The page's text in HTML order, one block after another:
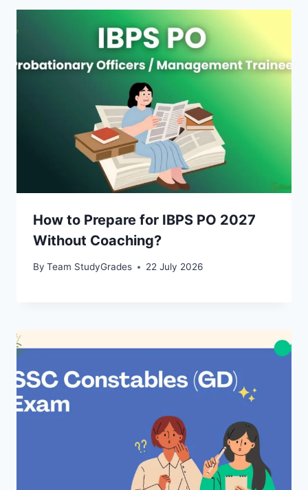
How to Prepare for IBPS PO 2027
Without Coaching?
By Team StudyGrades 22 July 2026